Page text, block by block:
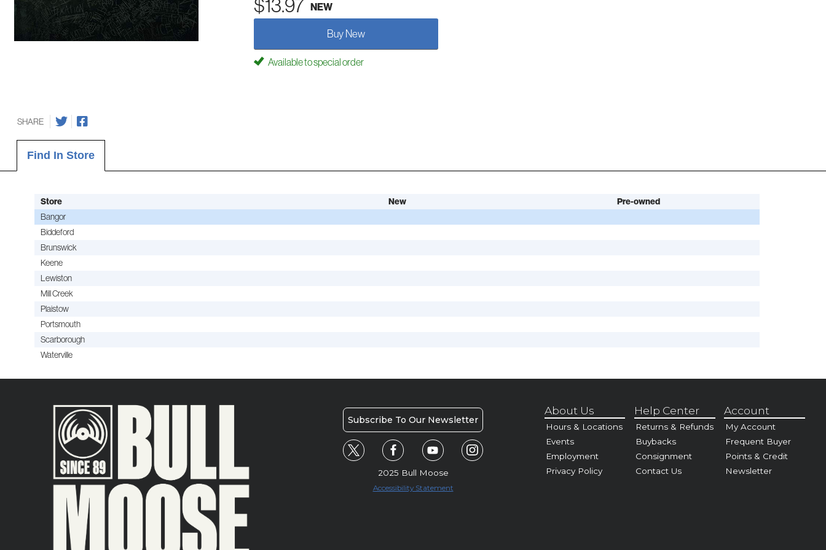
$13.97 NEW
Buy New
Available to special order
SHARE
Find In Store
Store New Pre-owned
Bangor
Biddeford
Brunswick
Keene
Lewiston
Mill Creek
Plaistow
Portsmouth
Scarborough
Waterville
Subscribe To Our Newsletter
2025 Bull Moose
Accessibility Statement
About Us
Hours & Locations
Events
Employment
Privacy Policy
Help Center
Returns & Refunds
Buybacks
Consignment
Contact Us
Account
My Account
Frequent Buyer
Points & Credit
Newsletter